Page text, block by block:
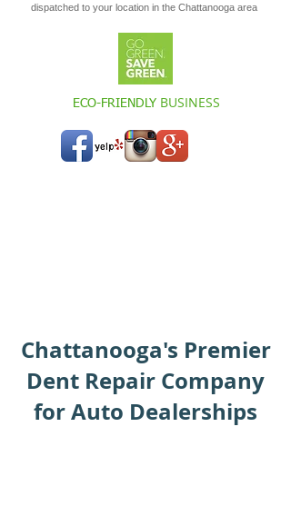
dispatched to your location in the Chattanooga area
ECO-FRIENDLY BUSINESS
Chattanooga's Premier
Dent Repair Company
for Auto Dealerships